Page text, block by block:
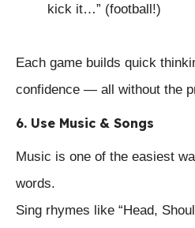
kick it…” (football!)
Each game builds quick
confidence — all without the
6. Use Music & Songs
Music is one of the easiest
words.
Sing rhymes like “Head,